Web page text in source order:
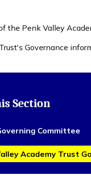
the Penk Valley
Governance
Section
Committee
Academy Trust